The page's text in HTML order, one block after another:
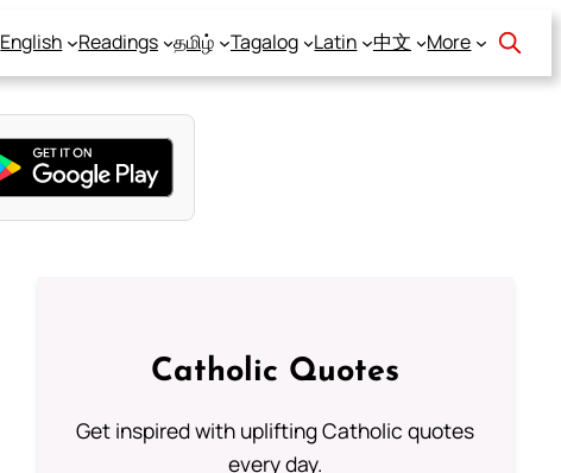
English Readings தமிழ் Tagalog Latin 中文 More
Catholic Quotes
Get inspired with uplifting Catholic quotes
every day.